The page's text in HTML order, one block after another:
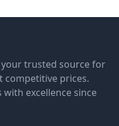
your trusted source for
competitive prices.
excellence since